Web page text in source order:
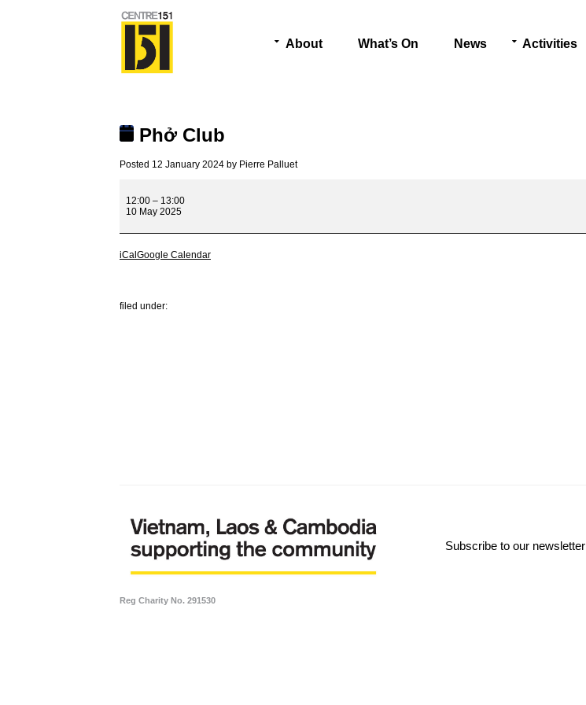
About What’s On News Activities
Phở Club
Posted 12 January 2024 by Pierre Palluet
Club
12:00 – 13:00
10 May 2025
iCal Google Calendar
filed under:
Subscribe to our newsletter
Reg Charity No. 291530